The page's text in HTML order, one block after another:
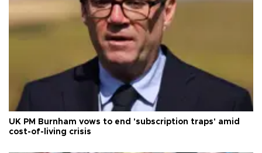
UK PM Burnham vows to end 'subscription traps' amid
cost-of-living crisis